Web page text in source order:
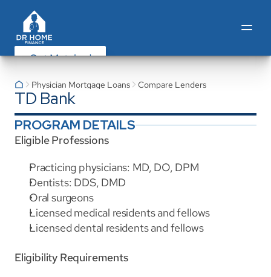
Get Matched
Physician Mortgage Loans Compare Lenders
TD Bank
PROGRAM DETAILS
Eligible Professions
Practicing physicians: MD, DO, DPM
Dentists: DDS, DMD
Oral surgeons
Licensed medical residents and fellows
Licensed dental residents and fellows
Eligibility Requirements